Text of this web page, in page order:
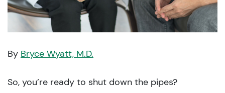
By Bryce Wyatt, M.D.
So, you’re ready to shut down the pipes?